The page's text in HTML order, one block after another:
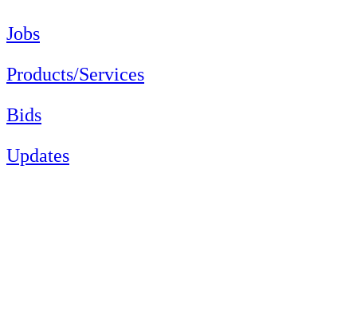
Jobs
Products/Services
Bids
Updates